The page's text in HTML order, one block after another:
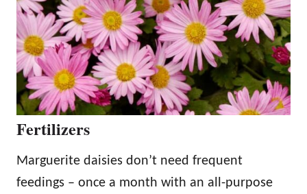
Fertilizers
Marguerite daisies don’t need frequent
feedings – once a month with an all-purpose